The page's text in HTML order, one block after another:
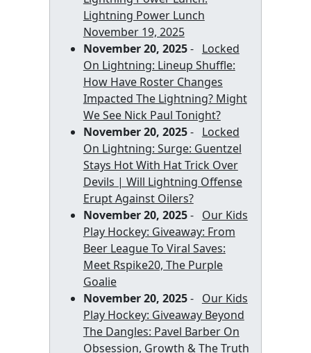
Lightning Power Lunch
November 19, 2025
November 20, 2025- Locked
On Lightning: Lineup Shuffle:
How Have Roster Changes
Impacted The Lightning? Might
We See Nick Paul Tonight?
November 20, 2025- Locked
On Lightning: Surge: Guentzel
Stays Hot With Hat Trick Over
Devils | Will Lightning Offense
Erupt Against Oilers?
November 20, 2025- Our Kids
Play Hockey: Giveaway: From
Beer League To Viral Saves:
Meet Rspike20, The Purple
Goalie
November 20, 2025- Our Kids
Play Hockey: Giveaway Beyond
The Dangles: Pavel Barber On
Obsession, Growth & The Truth